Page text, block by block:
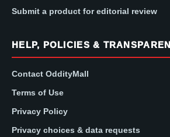
Submit a product for editorial review
HELP, POLICIES &
Contact OddityMall
Terms of Use
Privacy Policy
Privacy choices & data requests